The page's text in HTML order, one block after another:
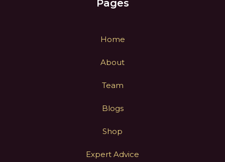
Pages
Home
About
Team
Blogs
Shop
Expert Advice